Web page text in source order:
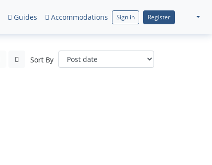
Guides Accommodations Sign in Register
Sort By